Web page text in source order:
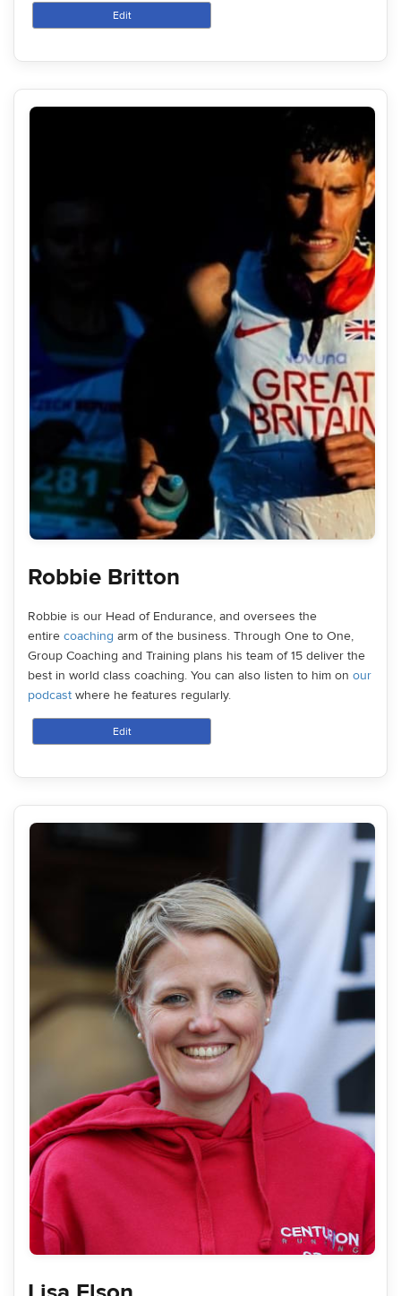
Edit
Robbie Britton
Robbie is our Head of Endurance, and oversees the
entire coaching arm of the business. Through One to One,
Group Coaching and Training plans his team of 15 deliver the
best in world class coaching. You can also listen to him on our
podcast where he features regularly.
Edit